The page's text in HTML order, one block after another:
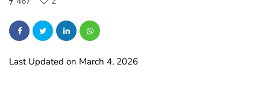
Last Updated on March 4, 2026